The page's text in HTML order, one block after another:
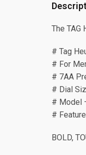
The TAG
# Tag
# For
# 7AA
# Dial
# Model
#
BOLD,